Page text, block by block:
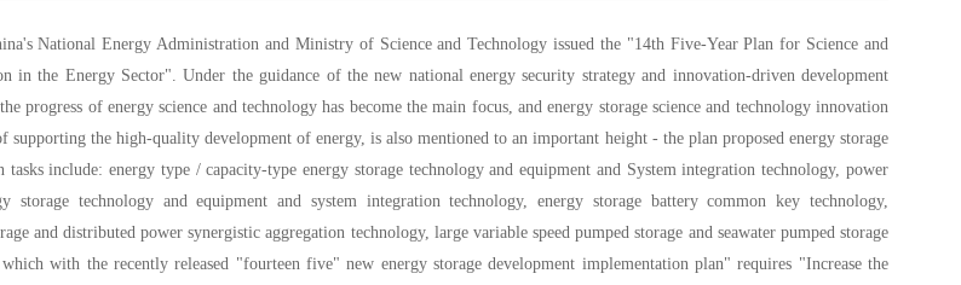
National Energy Administration and Ministry of Science and Technology issued the "14th Five-Year Plan for Science and
in the Energy Sector". Under the guidance of the new national energy security strategy and innovation-driven development
progress of energy science and technology has become the main focus, and energy storage science and technology innovation
supporting the high-quality development of energy, is also mentioned to an important height - the plan proposed energy storage
tasks include: energy type / capacity-type energy storage technology and equipment and System integration technology, power
storage technology and equipment and system integration technology, energy storage battery common key technology,
and distributed power synergistic aggregation technology, large variable speed pumped storage and seawater pumped storage
with the recently released "fourteen five" new energy storage development implementation plan" requires "Increase the